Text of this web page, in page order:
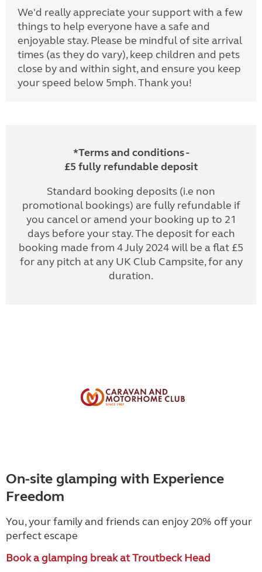
We'd really appreciate your support with a few
things to help everyone have a safe and
enjoyable stay. Please be mindful of site arrival
times (as they do vary), keep children and pets
close by and within sight, and ensure you keep
your speed below 5mph. Thank you!
*Terms and conditions -
£5 fully refundable deposit
Standard booking deposits (i.e non
promotional bookings) are fully refundable if
you cancel or amend your booking up to 21
days before your stay. The deposit for each
booking made from 4 July 2024 will be a flat £5
for any pitch at any UK Club Campsite, for any
duration.
On-site glamping with Experience
Freedom
You, your family and friends can enjoy 20% off your
perfect escape
Book a glamping break at Troutbeck Head